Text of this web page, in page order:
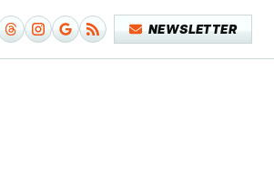
NEWSLETTER